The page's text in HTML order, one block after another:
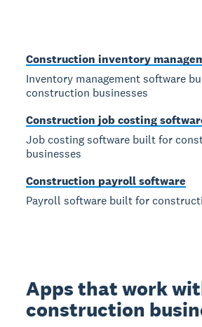
Construction inventory
Inventory management software
construction businesses
Construction job costing
Job costing software built for
businesses
Construction payroll software
Payroll software built for
Apps that work
construction